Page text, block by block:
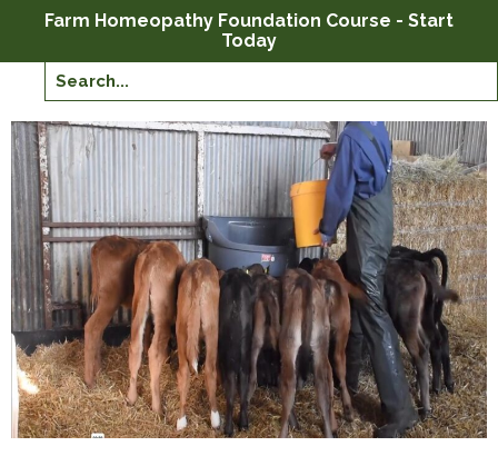
Farm Homeopathy Foundation Course - Start
Today